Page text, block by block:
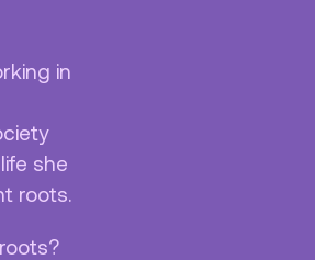
in
she
roots.